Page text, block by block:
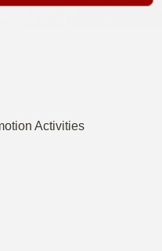
Activities